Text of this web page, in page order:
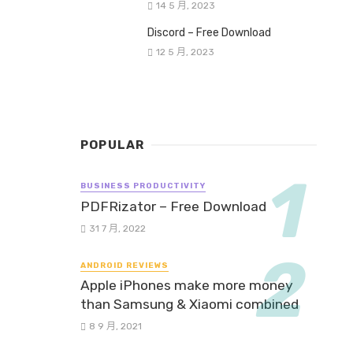
14 5 月, 2023
Discord – Free Download
12 5 月, 2023
POPULAR
BUSINESS PRODUCTIVITY
PDFRizator – Free Download
31 7 月, 2022
ANDROID REVIEWS
Apple iPhones make more money
than Samsung & Xiaomi combined
8 9 月, 2021